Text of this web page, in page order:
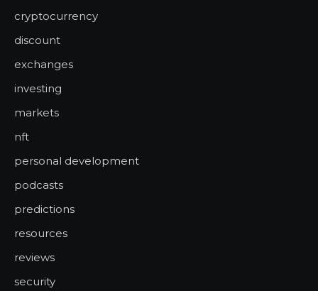
cryptocurrency
discount
exchanges
investing
markets
nft
personal development
podcasts
predictions
resources
reviews
security